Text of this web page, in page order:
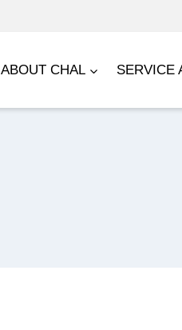
ABOUT CHAL SERVICE